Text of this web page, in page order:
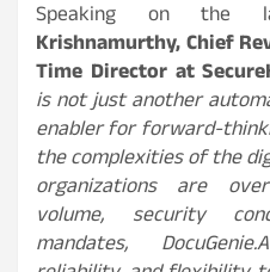
Speaking on the
Krishnamurthy, Chief
Time Director at
is not just another
enabler for forward-
the complexities of the
organizations are
volume, security
mandates,